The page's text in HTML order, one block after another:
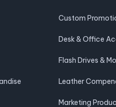
Custom
Desk & Office
Flash Drives &
Leather
Marketing